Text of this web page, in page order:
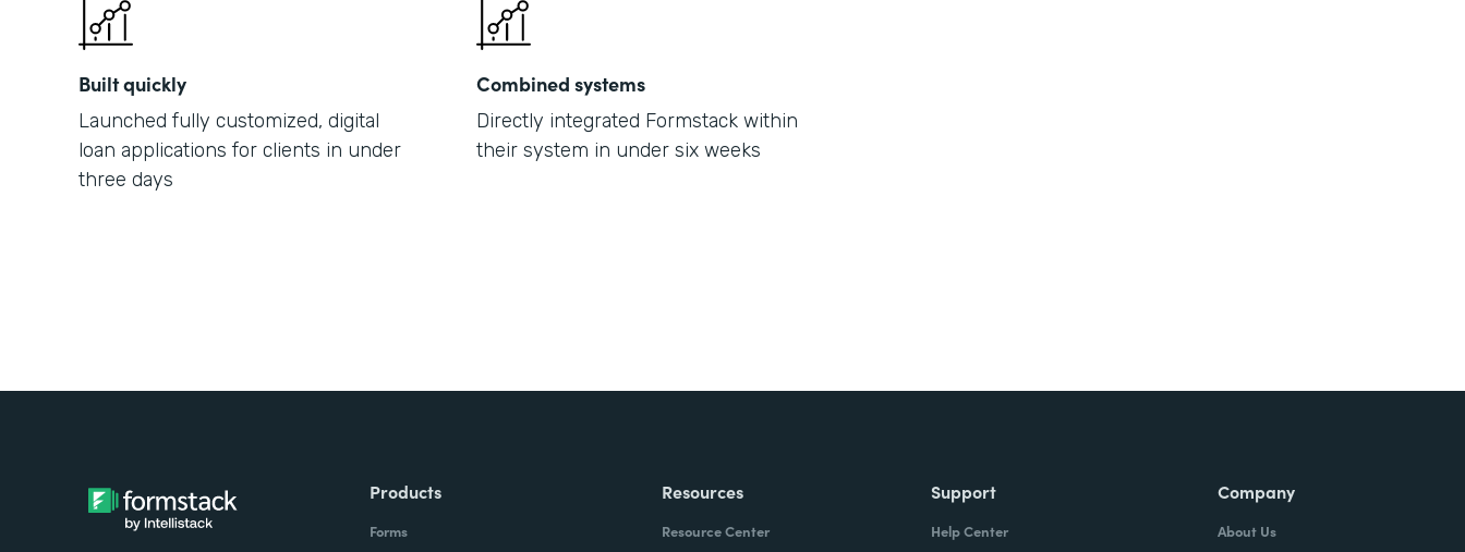
Built quickly
Launched fully customized, digital
loan applications for clients in under
three days
Combined systems
Directly integrated Formstack within
their system in under six weeks
Products
Forms
Resources
Resource Center
Support
Help Center
Company
About Us